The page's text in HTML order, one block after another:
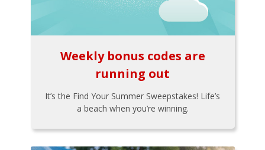
Weekly bonus codes are
running out
It’s the Find Your Summer Sweepstakes! Life’s
a beach when you’re winning.